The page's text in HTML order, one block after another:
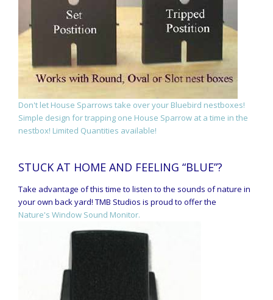
Don't let House Sparrows take over your Bluebird nestboxes!
Simple design for trapping one House Sparrow at a time in the
nestbox! Limited Quantities available!
STUCK AT HOME AND FEELING “BLUE”?
Take advantage of this time to listen to the sounds of nature in
your own back yard! TMB Studios is proud to offer the
Nature's Window Sound Monitor.